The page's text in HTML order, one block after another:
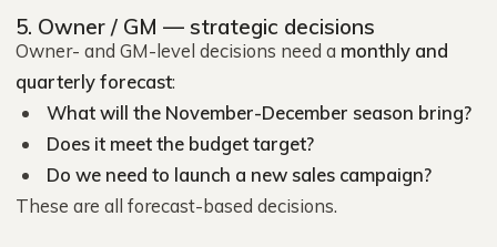
5. Owner / GM — strategic decisions
Owner- and GM-level decisions need a monthly and
quarterly forecast:
What will the November-December season bring?
Does it meet the budget target?
Do we need to launch a new sales campaign?
These are all forecast-based decisions.